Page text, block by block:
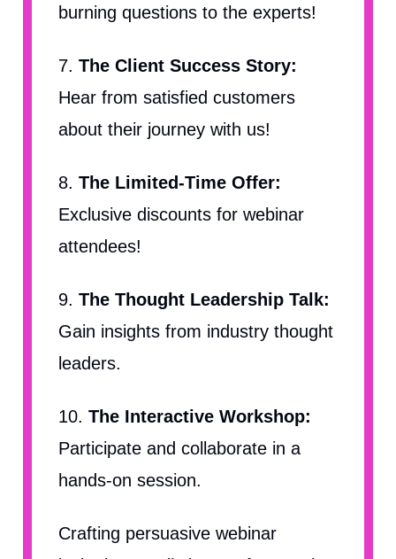
burning questions to the experts!
7. The Client Success Story:
Hear from satisfied customers
about their journey with us!
8. The Limited-Time Offer:
Exclusive discounts for webinar
attendees!
9. The Thought Leadership Talk:
Gain insights from industry thought
leaders.
10. The Interactive Workshop:
Participate and collaborate in a
hands-on session.
Crafting persuasive webinar